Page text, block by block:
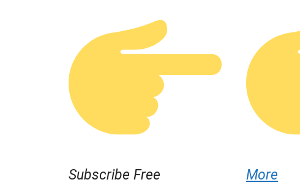
Subscribe Free More